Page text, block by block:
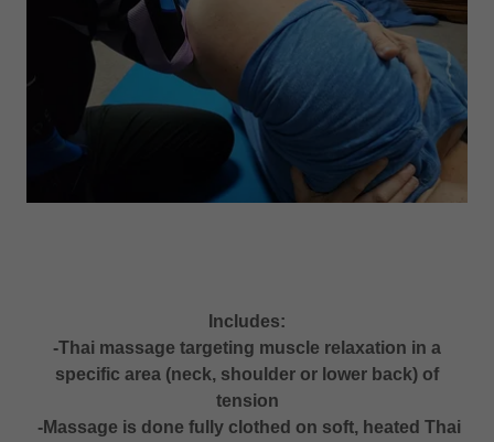
Includes:
-Thai massage targeting muscle relaxation in a
specific area (neck, shoulder or lower back) of
tension
-Massage is done fully clothed on soft, heated Thai